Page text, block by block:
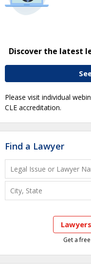
Discover the latest
Please visit individual
CLE accreditation.
Find a Lawyer
Get a